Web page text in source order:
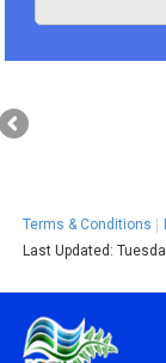
Terms & Conditions
Last Updated: